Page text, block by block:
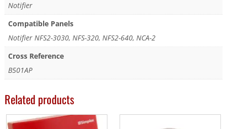
Notifier
Compatible Panels
Notifier NFS2-3030, NFS-320, NFS2-640, NCA-2
Cross Reference
B501AP
Related products